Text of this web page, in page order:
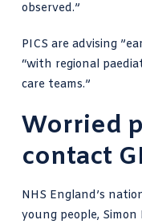
observed.”
PICS are advising
“with regional
care teams.”
Worried
contact
NHS England’s
young people,